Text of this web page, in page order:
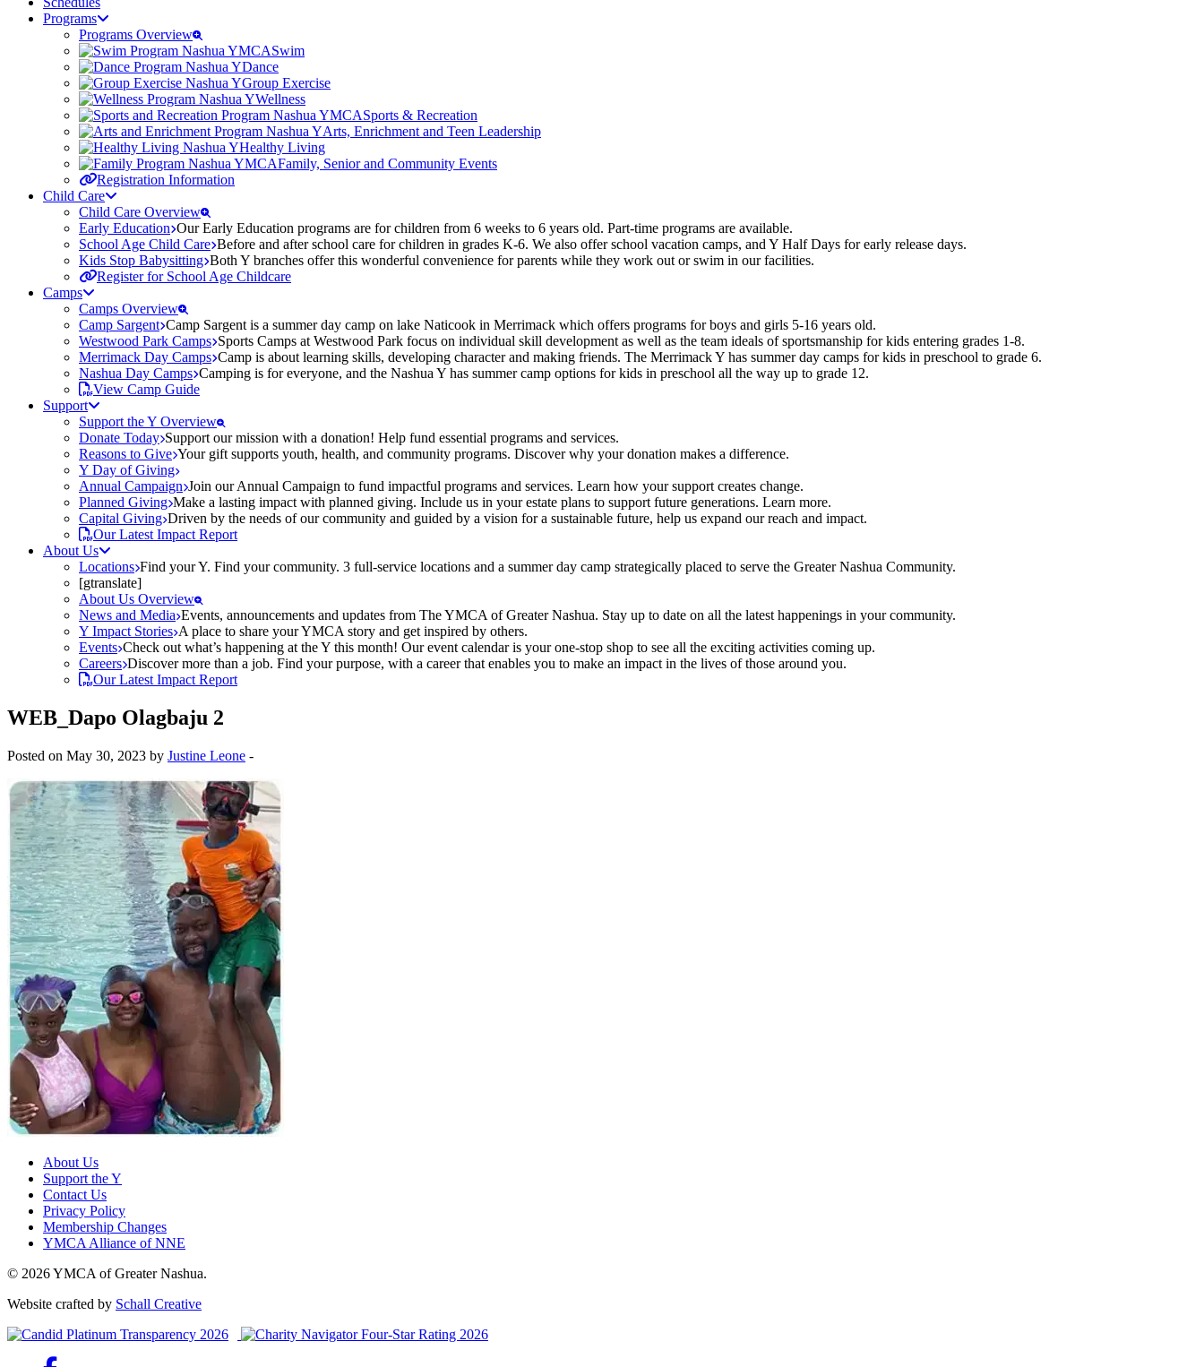
Programs
Programs Overview
Swim
Dance
Group Exercise
Wellness
Sports & Recreation
Arts, Enrichment and Teen Leadership
Healthy Living
Family, Senior and Community Events
Registration Information
Child Care
Child Care Overview
Early Education Our Early Education programs are for children from 6 weeks to 6 years old. Part-time programs are available.
School Age Child Care Before and after school care for children in grades K-6. We also offer school vacation camps, and Y Half Days for early release days.
Kids Stop Babysitting Both Y branches offer this wonderful convenience for parents while they work out or swim in our facilities.
Register for School Age Childcare
Camps
Camps Overview
Camp Sargent Camp Sargent is a summer day camp on lake Naticook in Merrimack which offers programs for boys and girls 5-16 years old.
Westwood Park Camps Sports Camps at Westwood Park focus on individual skill development as well as the team ideals of sportsmanship for kids entering grades 1-8.
Merrimack Day Camps Camp is about learning skills, developing character and making friends. The Merrimack Y has summer day camps for kids in preschool to grade 6.
Nashua Day Camps Camping is for everyone, and the Nashua Y has summer camp options for kids in preschool all the way up to grade 12.
View Camp Guide
Support
Support the Y Overview
Donate Today Support our mission with a donation! Help fund essential programs and services.
Reasons to Give Your gift supports youth, health, and community programs. Discover why your donation makes a difference.
Y Day of Giving
Annual Campaign Join our Annual Campaign to fund impactful programs and services. Learn how your support creates change.
Planned Giving Make a lasting impact with planned giving. Include us in your estate plans to support future generations. Learn more.
Capital Giving Driven by the needs of our community and guided by a vision for a sustainable future, help us expand our reach and impact.
Our Latest Impact Report
About Us
Locations Find your Y. Find your community. 3 full-service locations and a summer day camp strategically placed to serve the Greater Nashua Community.
[gtranslate]
About Us Overview
News and Media Events, announcements and updates from The YMCA of Greater Nashua. Stay up to date on all the latest happenings in your community.
Y Impact Stories A place to share your YMCA story and get inspired by others.
Events Check out what’s happening at the Y this month! Our event calendar is your one-stop shop to see all the exciting activities coming up.
Careers Discover more than a job. Find your purpose, with a career that enables you to make an impact in the lives of those around you.
Our Latest Impact Report
WEB_Dapo Olagbaju 2
Posted on May 30, 2023 by Justine Leone -
About Us
Support the Y
Contact Us
Privacy Policy
Membership Changes
YMCA Alliance of NNE
© 2026 YMCA of Greater Nashua.
Website crafted by Schall Creative